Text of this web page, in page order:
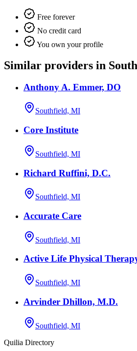
Free forever
No credit card
You own your profile
Similar providers in
Anthony A. Emmer, DO
Southfield, MI
Core Institute
Southfield, MI
Richard Ruffini, D.C.
Southfield, MI
Accurate Care
Southfield, MI
Active Life Physical
Southfield, MI
Arvinder Dhillon, M.D.
Southfield, MI
Quilia Directory